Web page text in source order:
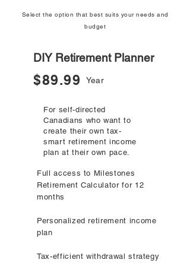
Select the option that best suits your needs and
budget
DIY Retirement Planner
$89.99 Year
For self-directed
Canadians who want to
create their own tax-
smart retirement income
plan at their own pace.
Full access to Milestones
Retirement Calculator for 12
months
Personalized retirement income
plan
Tax-efficient withdrawal strategy